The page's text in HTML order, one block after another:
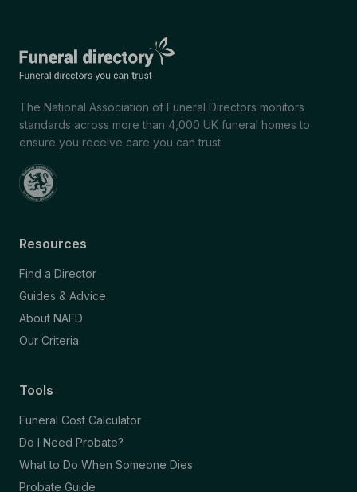
The National Association of Funeral Directors monitors
standards across more than 4,000 UK funeral homes to
ensure you receive care you can trust.
Resources
Find a Director
Guides & Advice
About NAFD
Our Criteria
Tools
Funeral Cost Calculator
Do I Need Probate?
What to Do When Someone Dies
Probate Guide